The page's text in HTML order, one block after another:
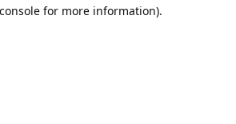
for more information).